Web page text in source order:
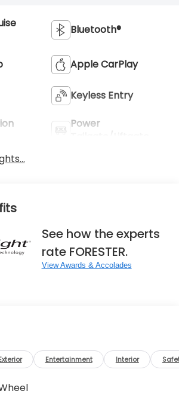
Bluetooth®
Apple CarPlay
Keyless Entry
Power
See how the experts
rate FORESTER.
View Awards & Accolades
Entertainment Interior